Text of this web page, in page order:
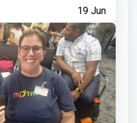
19 Jun